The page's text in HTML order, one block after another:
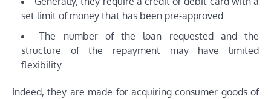
set limit of money that has been pre-approved
The number of the loan requested and the
structure of the repayment may have limited
flexibility
Indeed, they are made for acquiring consumer goods of